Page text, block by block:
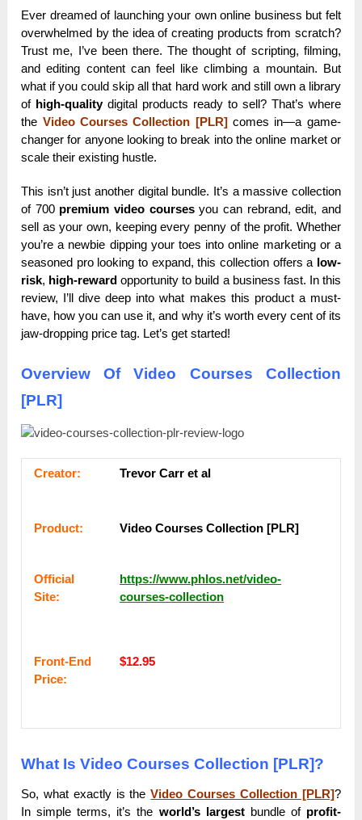
Ever dreamed of launching your own online business but felt
overwhelmed by the idea of creating products from scratch?
Trust me, I’ve been there. The thought of scripting, filming,
and editing content can feel like climbing a mountain. But
what if you could skip all that hard work and still own a library
of high-qualitydigital products ready to sell? That’s where
the Video Courses Collection [PLR]comes in—a game-
changer for anyone looking to break into the online market or
scale their existing hustle.
This isn’t just another digital bundle. It’s a massive collection
of 700 premium video coursesyou can rebrand, edit, and
sell as your own, keeping every penny of the profit. Whether
you’re a newbie dipping your toes into online marketing or a
seasoned pro looking to expand, this collection offers a low-
risk, high-reward opportunity to build a business fast. In this
review, I’ll dive deep into what makes this product a must-
have, how you can use it, and why it’s worth every cent of its
jaw-dropping price tag. Let’s get started!
Overview Of Video Courses Collection
[PLR]
Сrеаtоr: Trevor Carr et al
Рrоԁuсt: Video Courses Collection [PLR]
Оffісіаl
Sіtе:
https://www.phlos.net/video-
courses-collection
Frоnt-Еnԁ
Рrісе:
$12.95
What Is Video Courses Collection [PLR]?
So, what exactly is theVideo Courses Collection [PLR]?
In simple terms, it’s the world’s largestbundle of profit-